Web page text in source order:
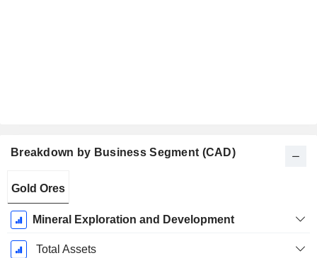
Breakdown by Business Segment (CAD)
Period:
July
Gold Ores
Mineral Exploration and Development
Total Assets